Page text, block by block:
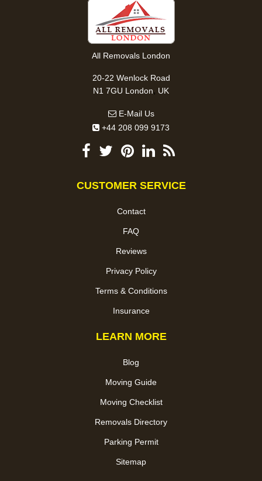
All Removals London
20-22 Wenlock Road
N1 7GU London, UK
E-Mail Us
+44 208 099 9173
CUSTOMER SERVICE
Contact
FAQ
Reviews
Privacy Policy
Terms & Conditions
Insurance
LEARN MORE
Blog
Moving Guide
Moving Checklist
Removals Directory
Parking Permit
Sitemap